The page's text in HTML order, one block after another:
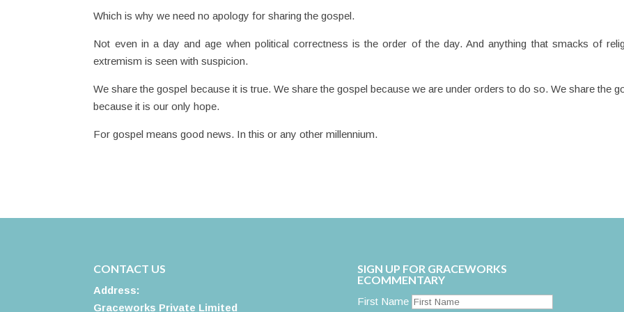
Which is why we need no apology for sharing the gospel.
Not even in a day and age when political correctness is the order of the day. And anything that smacks of
extremism is seen with suspicion.
We share the gospel because it is true. We share the gospel because we are under orders to do so. We share the
because it is our only hope.
For gospel means good news. In this or any other millennium.
CONTACT US
Address:
Graceworks Private Limited
SIGN UP FOR GRACEWORKS
ECOMMENTARY
First Name